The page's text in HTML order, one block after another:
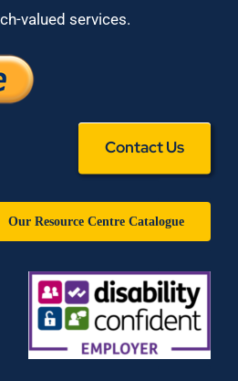
valued services.
Contact Us
Our Resource Centre Catalogue